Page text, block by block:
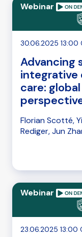
Webinar
30.06.2025 13:00
Advancing
integrative
care:
Florian Scotté,
Rediger, Jun
Webinar
23.06.2025 13:00